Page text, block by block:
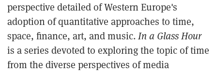
perspective detailed of Western Europe's
adoption of quantitative approaches to time,
space, finance, art, and music.In a Glass Hour
is a series devoted to exploring the topic of time
from the diverse perspectives of media